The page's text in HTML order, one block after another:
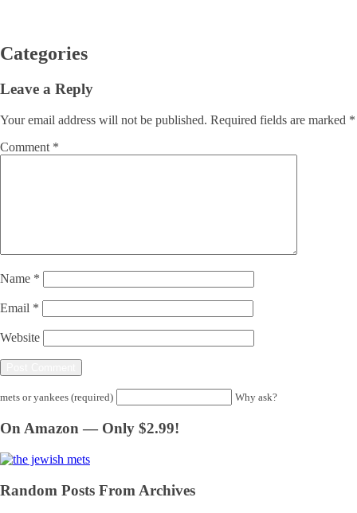
Categories
Leave a Reply
Your email address will not be published. Required fields are marked *
Comment *
Name *
Email *
Website
mets or yankees (required) Why ask?
On Amazon — Only $2.99!
Random Posts From Archives